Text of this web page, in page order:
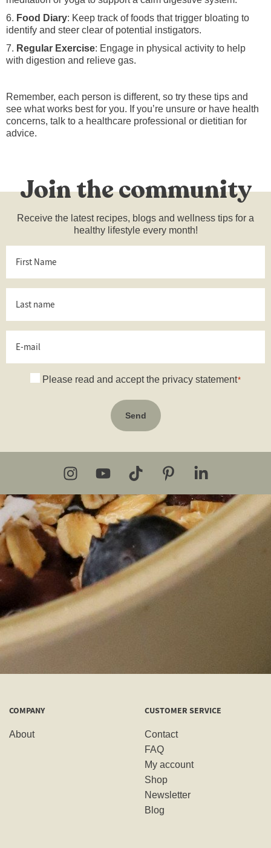
6. Food Diary: Keep track of foods that trigger bloating to
identify and steer clear of potential instigators.
7. Regular Exercise: Engage in physical activity to help
with digestion and relieve gas.
Remember, each person is different, so try these tips and
see what works best for you. If you’re unsure or have health
concerns, talk to a healthcare professional or dietitian for
advice.
Join the community
Receive the latest recipes, blogs and wellness tips for a
healthy lifestyle every month!
Consent
Please read and accept the privacy statement*
COMPANY
About
CUSTOMER SERVICE
Contact
FAQ
My account
Shop
Newsletter
Blog